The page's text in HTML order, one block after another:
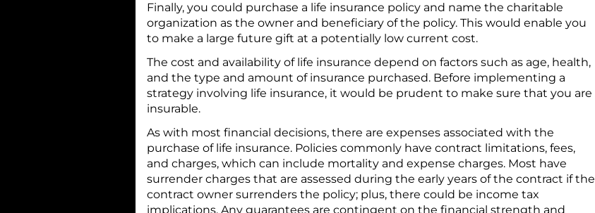
Finally, you could purchase a life insurance policy and name the charitable
organization as the owner and beneficiary of the policy. This would enable you
to make a large future gift at a potentially low current cost.
The cost and availability of life insurance depend on factors such as age, health,
and the type and amount of insurance purchased. Before implementing a
strategy involving life insurance, it would be prudent to make sure that you are
insurable.
As with most financial decisions, there are expenses associated with the
purchase of life insurance. Policies commonly have contract limitations, fees,
and charges, which can include mortality and expense charges. Most have
surrender charges that are assessed during the early years of the contract if the
contract owner surrenders the policy; plus, there could be income tax
implications. Any guarantees are contingent on the financial strength and